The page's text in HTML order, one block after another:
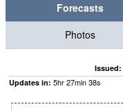
Forecasts
Photos
Issued:
Updates in: 5hr27min37s